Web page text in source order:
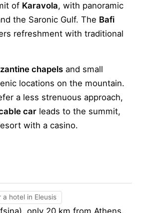
of Karavola, with panoramic
the Saronic Gulf. The Bafi
refreshment with traditional
chapels and small
locations on the mountain.
a less strenuous approach,
car leads to the summit,
with a casino.
a hotel in Eleusis